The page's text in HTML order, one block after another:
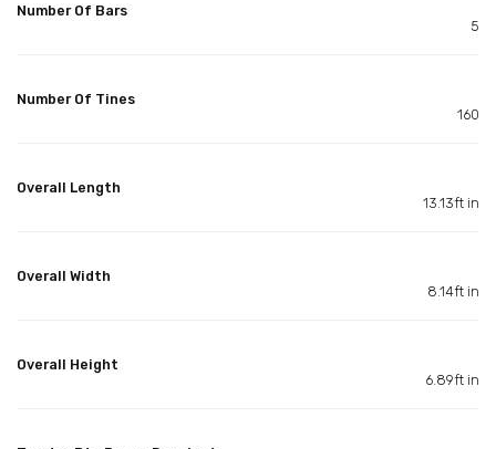
Number Of Bars
5
Number Of Tines
160
Overall Length
13.13ft in
Overall Width
8.14ft in
Overall Height
6.89ft in